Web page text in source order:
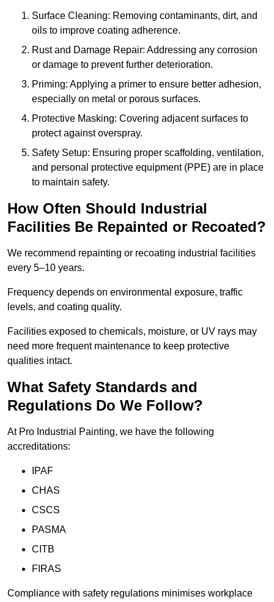
Surface Cleaning: Removing contaminants, dirt, and
oils to improve coating adherence.
Rust and Damage Repair: Addressing any corrosion
or damage to prevent further deterioration.
Priming: Applying a primer to ensure better adhesion,
especially on metal or porous surfaces.
Protective Masking: Covering adjacent surfaces to
protect against overspray.
Safety Setup: Ensuring proper scaffolding, ventilation,
and personal protective equipment (PPE) are in place
to maintain safety.
How Often Should Industrial
Facilities Be Repainted or Recoated?
We recommend repainting or recoating industrial facilities
every 5–10 years.
Frequency depends on environmental exposure, traffic
levels, and coating quality.
Facilities exposed to chemicals, moisture, or UV rays may
need more frequent maintenance to keep protective
qualities intact.
What Safety Standards and
Regulations Do We Follow?
At Pro Industrial Painting, we have the following
accreditations:
IPAF
CHAS
CSCS
PASMA
CITB
FIRAS
Compliance with safety regulations minimises workplace